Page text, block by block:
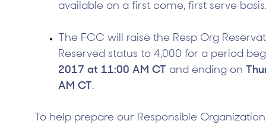
available on a first come, first serve basis.
The FCC will raise the Resp Org
Reserved status to 4,000 for a period
2017 at 11:00 AM CT and ending on
AM CT.
To help prepare our Responsible